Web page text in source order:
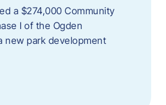
a $274,000 Community
I of the Ogden
new park development